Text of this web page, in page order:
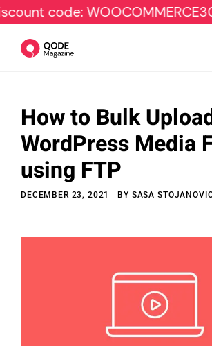
WOOCOMMERCE30
Design
Tutorials
Resources
How to Bulk
WordPress Media
using FTP
DECEMBER 23, 2021 BY SASA